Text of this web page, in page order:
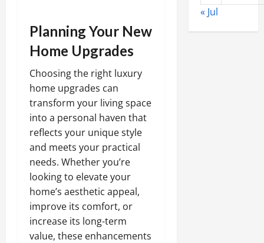
Planning Your New
Home Upgrades
Choosing the right luxury
home upgrades can
transform your living space
into a personal haven that
reflects your unique style
and meets your practical
needs. Whether you’re
looking to elevate your
home’s aesthetic appeal,
improve its comfort, or
increase its long-term
value, these enhancements
« Jul